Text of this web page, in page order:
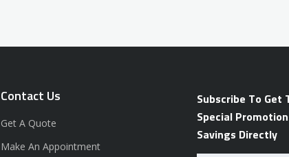
Contact Us
Get A Quote
Make An Appointment
Subscribe To Get
Special
Savings Directly